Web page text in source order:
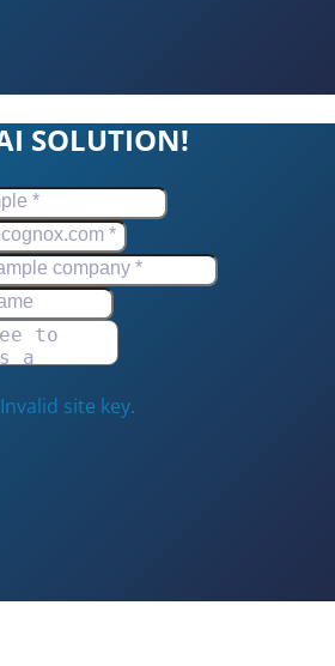
SOLUTION!
site key.